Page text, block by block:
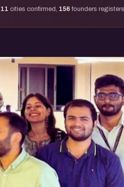
11 cities confirmed, 156 founders